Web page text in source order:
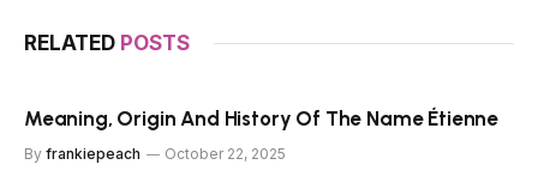
RELATED POSTS
Meaning, Origin And History Of The Name Étienne
By frankiepeach October 22, 2025